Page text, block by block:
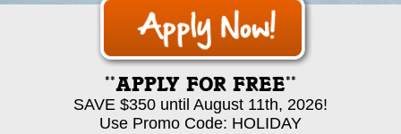
**APPLY FOR FREE**
SAVE $350 until August 11th, 2026!
Use Promo Code: HOLIDAY